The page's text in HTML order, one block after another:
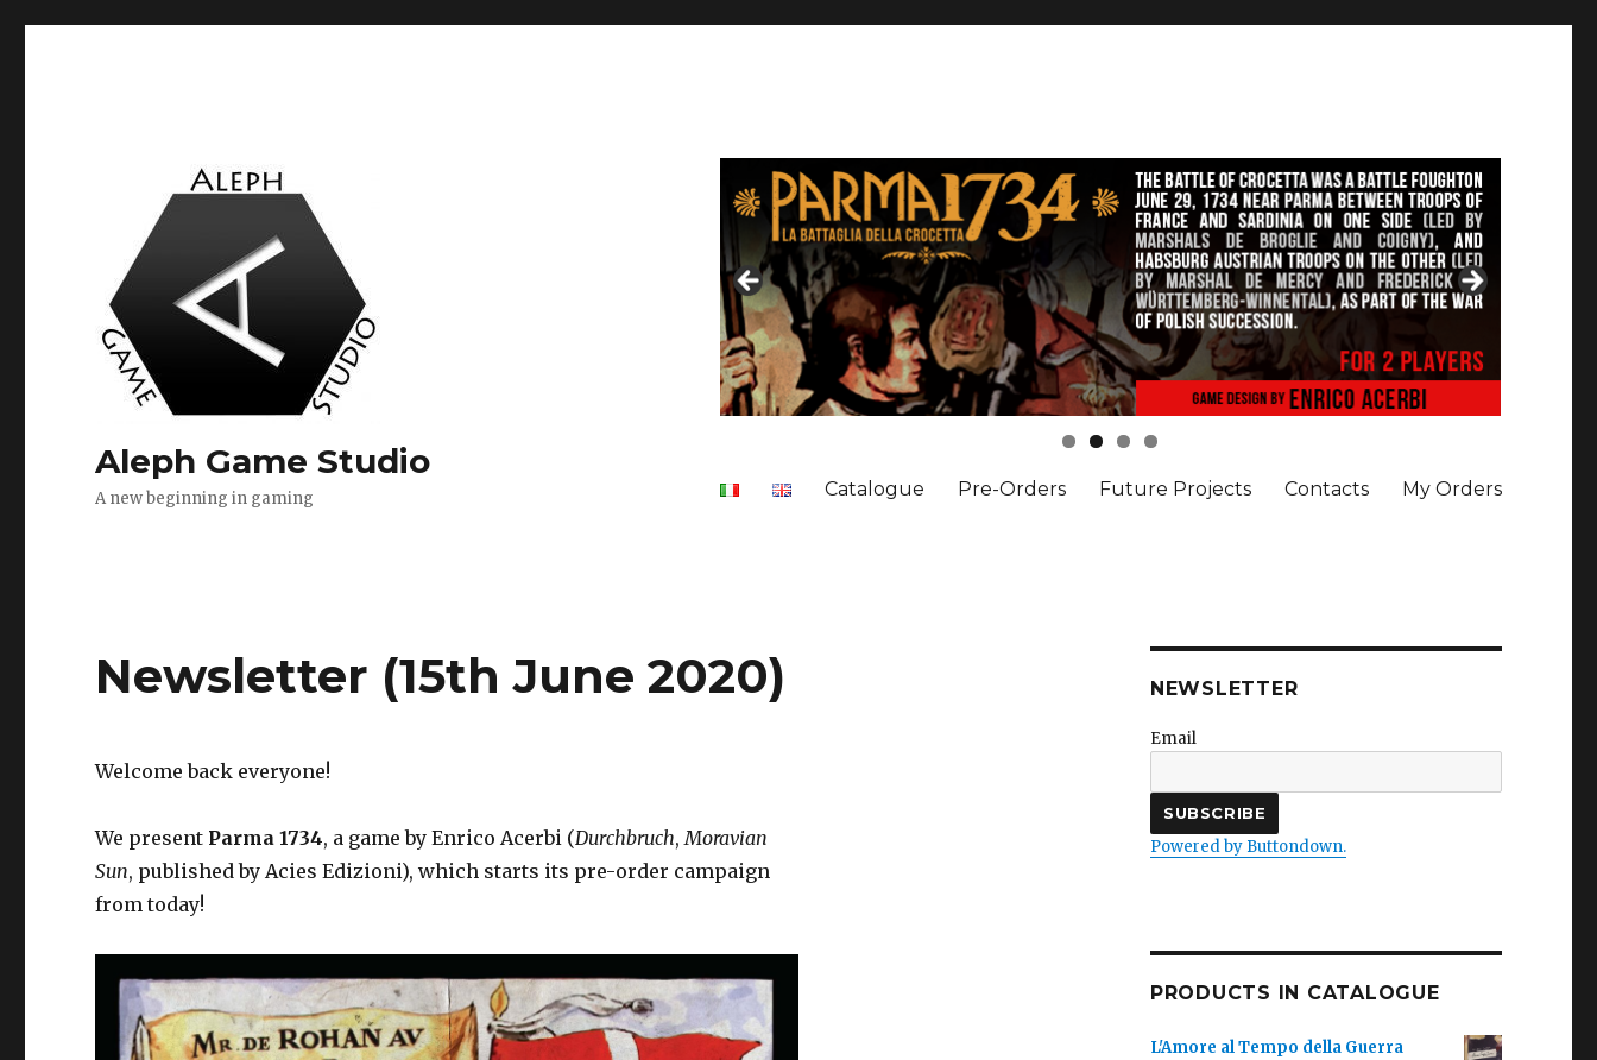
Aleph Game Studio
A new beginning in gaming Catalogue Pre-Orders Future Projects Contacts My Orders
Newsletter (15th June 2020)
Welcome back everyone!
We present Parma 1734, a game by Enrico Acerbi (Durchbruch,Moravian
Sun, published by Acies Edizioni), which starts its pre-order campaign
from today!
NEWSLETTER
Email
Powered by Buttondown.
PRODUCTS IN CATALOGUE
L'Amore al Tempo della Guerra